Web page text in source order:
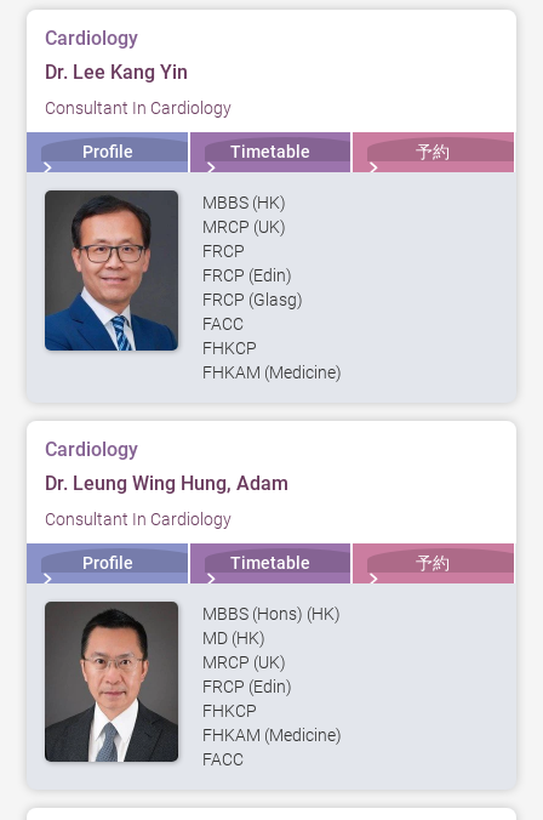
Cardiology
Dr. Lee Kang Yin
Consultant In Cardiology
Profile Timetable 予約
MBBS (HK)
MRCP (UK)
FRCP
FRCP (Edin)
FRCP (Glasg)
FACC
FHKCP
FHKAM (Medicine)
Cardiology
Dr. Leung Wing Hung, Adam
Consultant In Cardiology
Profile Timetable 予約
MBBS (Hons) (HK)
MD (HK)
MRCP (UK)
FRCP (Edin)
FHKCP
FHKAM (Medicine)
FACC